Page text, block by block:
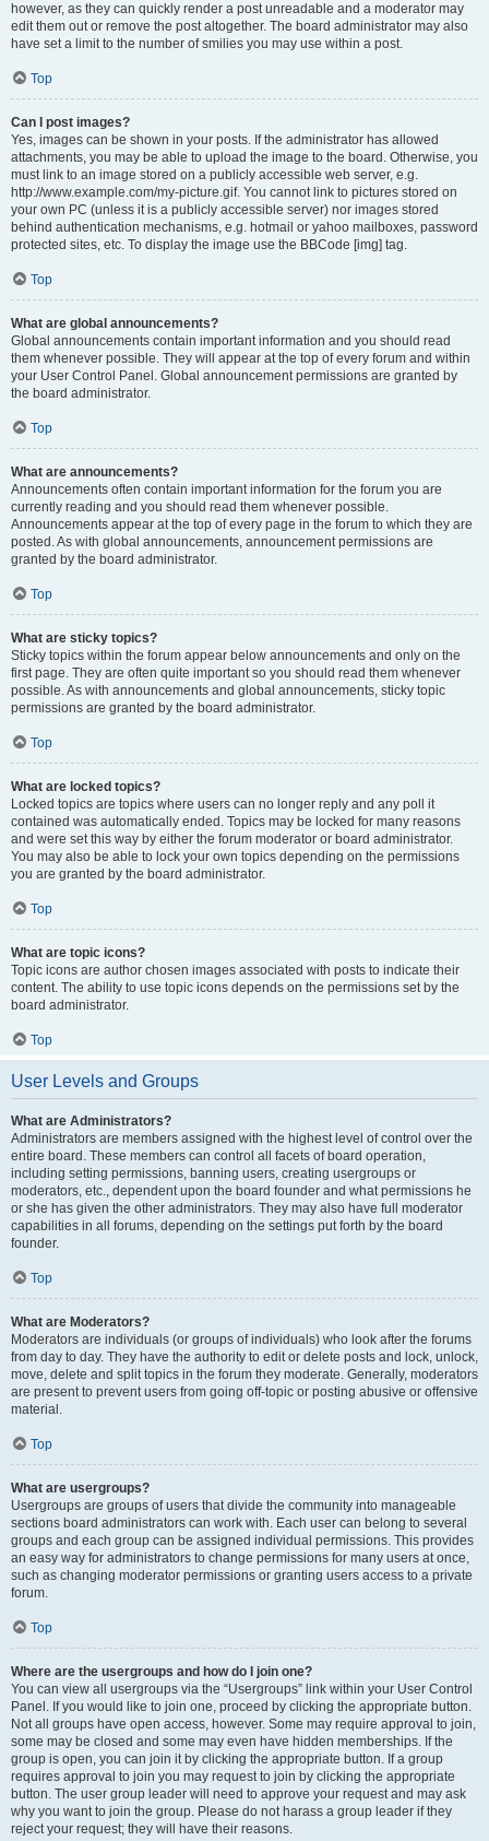
however, as they can quickly render a post unreadable and a moderator may
edit them out or remove the post altogether. The board administrator may also
have set a limit to the number of smilies you may use within a post.
Top
Can I post images?
Yes, images can be shown in your posts. If the administrator has allowed
attachments, you may be able to upload the image to the board. Otherwise, you
must link to an image stored on a publicly accessible web server, e.g.
http://www.example.com/my-picture.gif. You cannot link to pictures stored on
your own PC (unless it is a publicly accessible server) nor images stored
behind authentication mechanisms, e.g. hotmail or yahoo mailboxes, password
protected sites, etc. To display the image use the BBCode [img] tag.
Top
What are global announcements?
Global announcements contain important information and you should read
them whenever possible. They will appear at the top of every forum and within
your User Control Panel. Global announcement permissions are granted by
the board administrator.
Top
What are announcements?
Announcements often contain important information for the forum you are
currently reading and you should read them whenever possible.
Announcements appear at the top of every page in the forum to which they are
posted. As with global announcements, announcement permissions are
granted by the board administrator.
Top
What are sticky topics?
Sticky topics within the forum appear below announcements and only on the
first page. They are often quite important so you should read them whenever
possible. As with announcements and global announcements, sticky topic
permissions are granted by the board administrator.
Top
What are locked topics?
Locked topics are topics where users can no longer reply and any poll it
contained was automatically ended. Topics may be locked for many reasons
and were set this way by either the forum moderator or board administrator.
You may also be able to lock your own topics depending on the permissions
you are granted by the board administrator.
Top
What are topic icons?
Topic icons are author chosen images associated with posts to indicate their
content. The ability to use topic icons depends on the permissions set by the
board administrator.
Top
User Levels and Groups
What are Administrators?
Administrators are members assigned with the highest level of control over the
entire board. These members can control all facets of board operation,
including setting permissions, banning users, creating usergroups or
moderators, etc., dependent upon the board founder and what permissions he
or she has given the other administrators. They may also have full moderator
capabilities in all forums, depending on the settings put forth by the board
founder.
Top
What are Moderators?
Moderators are individuals (or groups of individuals) who look after the forums
from day to day. They have the authority to edit or delete posts and lock, unlock,
move, delete and split topics in the forum they moderate. Generally, moderators
are present to prevent users from going off-topic or posting abusive or offensive
material.
Top
What are usergroups?
Usergroups are groups of users that divide the community into manageable
sections board administrators can work with. Each user can belong to several
groups and each group can be assigned individual permissions. This provides
an easy way for administrators to change permissions for many users at once,
such as changing moderator permissions or granting users access to a private
forum.
Top
Where are the usergroups and how do I join one?
You can view all usergroups via the “Usergroups” link within your User Control
Panel. If you would like to join one, proceed by clicking the appropriate button.
Not all groups have open access, however. Some may require approval to join,
some may be closed and some may even have hidden memberships. If the
group is open, you can join it by clicking the appropriate button. If a group
requires approval to join you may request to join by clicking the appropriate
button. The user group leader will need to approve your request and may ask
why you want to join the group. Please do not harass a group leader if they
reject your request; they will have their reasons.